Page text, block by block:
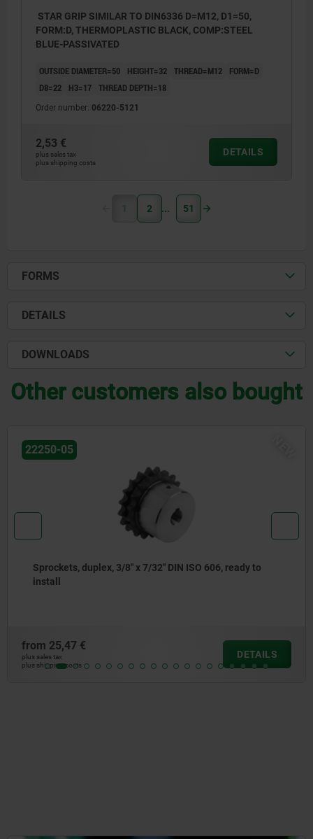
STAR GRIP SIMILAR TO DIN6336 D=M12, D1=50,
FORM:D, THERMOPLASTIC BLACK, COMP:STEEL
BLUE-PASSIVATED
OUTSIDE DIAMETER=50 HEIGHT=32 THREAD=M12
FORM=D
D8=22
H3=17 THREAD DEPTH=18
Order number: 06220-5121
2,53 €
plus sales tax
plus shipping costs
DETAILS
1 2 51
FORMS
DETAILS
DOWNLOADS
Other customers also bought
ISO 606, ready to
Sprockets, duplex, 5/8" x 3/8"
33,41 €
plus shipping costs